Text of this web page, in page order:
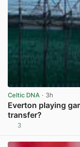
Celtic DNA · 3h
Everton playing
transfer?
3